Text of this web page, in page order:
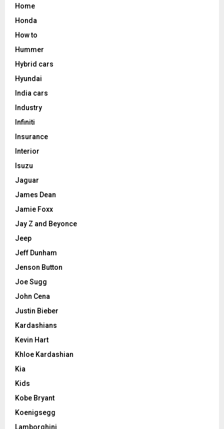
Home
Honda
How to
Hummer
Hybrid cars
Hyundai
India cars
Industry
Infiniti
Insurance
Interior
Isuzu
Jaguar
James Dean
Jamie Foxx
Jay Z and Beyonce
Jeep
Jeff Dunham
Jenson Button
Joe Sugg
John Cena
Justin Bieber
Kardashians
Kevin Hart
Khloe Kardashian
Kia
Kids
Kobe Bryant
Koenigsegg
Lamborghini